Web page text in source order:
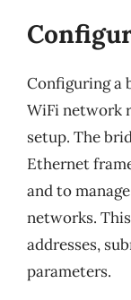
Configuring a
WiFi network
setup. The
Ethernet
and to
networks.
addresses,
parameters.